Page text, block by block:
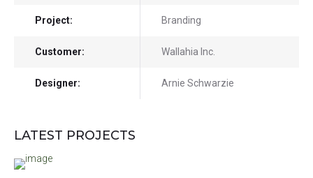
Project: Branding
Customer: Wallahia Inc.
Designer: Arnie Schwarzie
LATEST PROJECTS